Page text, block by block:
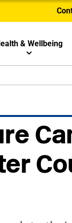
& Wellbeing